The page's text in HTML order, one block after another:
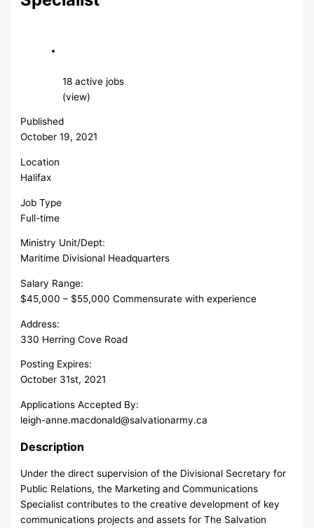
18 active jobs
(view)
Published
October 19, 2021
Location
Halifax
Job Type
Full-time
Ministry Unit/Dept:
Maritime Divisional Headquarters
Salary Range:
$45,000 – $55,000 Commensurate with experience
Address:
330 Herring Cove Road
Posting Expires:
October 31st, 2021
Applications Accepted By:
leigh-anne.macdonald@salvationarmy.ca
Description
Under the direct supervision of the Divisional Secretary for
Public Relations, the Marketing and Communications
Specialist contributes to the creative development of key
communications projects and assets for The Salvation